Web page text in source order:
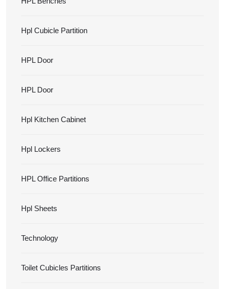
Hpl Cubicle Partition
HPL Door
HPL Door
Hpl Kitchen Cabinet
Hpl Lockers
HPL Office Partitions
Hpl Sheets
Technology
Toilet Cubicles Partitions